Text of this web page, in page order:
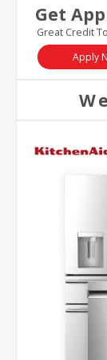
Get
Great Credit
Apply